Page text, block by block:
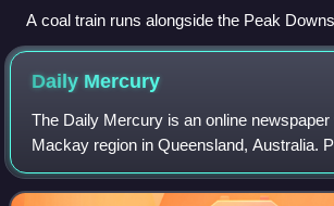
A coal train runs alongside the Peak
Daily Mercury
The Daily Mercury is an online
Mackay region in Queensland, Australia.
later revived with a publication on Friday